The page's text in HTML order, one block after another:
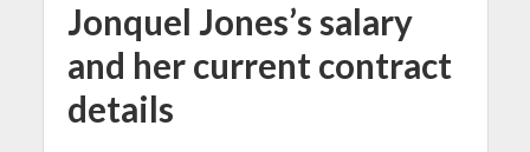
Jonquel Jones’s salary
and her current contract
details